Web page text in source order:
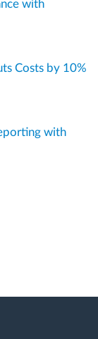
with
Costs by 10%
with